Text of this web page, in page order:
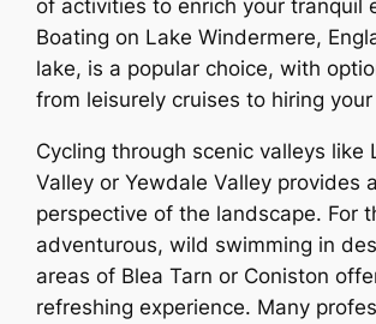
of activities to enrich your tranquil
Boating on Lake Windermere,
lake, is a popular choice, with
from leisurely cruises to hiring
Cycling through scenic valleys like
Valley or Yewdale Valley provides
perspective of the landscape. For
adventurous, wild swimming in
areas of Blea Tarn or Coniston
refreshing experience. Many